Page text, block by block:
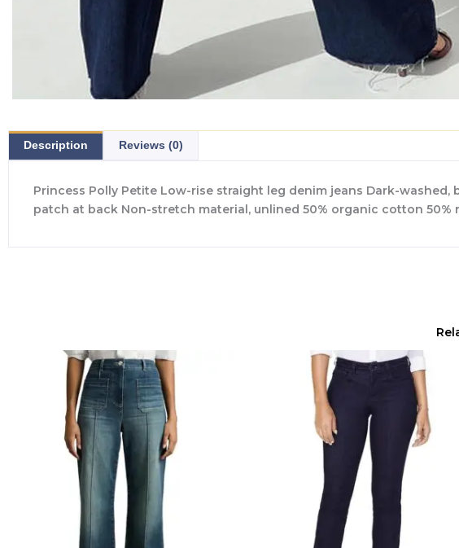
Description Reviews (0)
Princess Polly Petite Low-rise straight leg denim jeans Dark-
patch at back Non-stretch material, unlined 50% organic cotton